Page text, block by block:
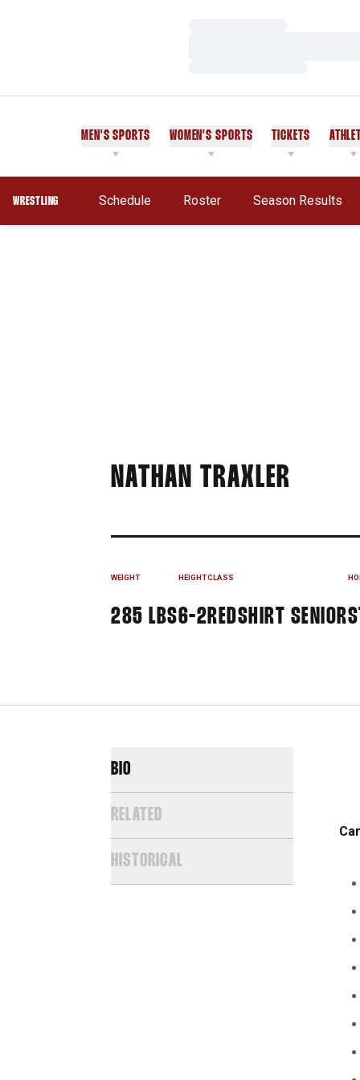
MEN'S SPORTS WOMEN'S SPORTS TICKETS
WRESTLING Schedule Roster Season Results
NATHAN TRAXLER
WEIGHT
285 LBS
HEIGHT
6-2
CLASS
REDSHIRT SENIOR
BIO
RELATED
HISTORICAL